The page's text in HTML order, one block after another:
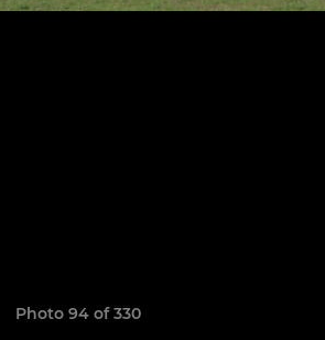
Photo 94 of 330